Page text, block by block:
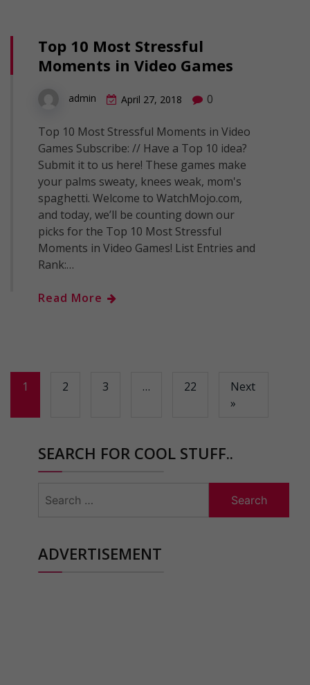
Top 10 Most Stressful
Moments in Video Games
admin April 27, 2018 0
Top 10 Most Stressful Moments in Video
Games Subscribe: // Have a Top 10 idea?
Submit it to us here! These games make
your palms sweaty, knees weak, mom's
spaghetti. Welcome to WatchMojo.com,
and today, we’ll be counting down our
picks for the Top 10 Most Stressful
Moments in Video Games! List Entries and
Rank:…
Read More
1 2 3 … 22
Next
»
SEARCH FOR COOL STUFF..
for:
ADVERTISEMENT